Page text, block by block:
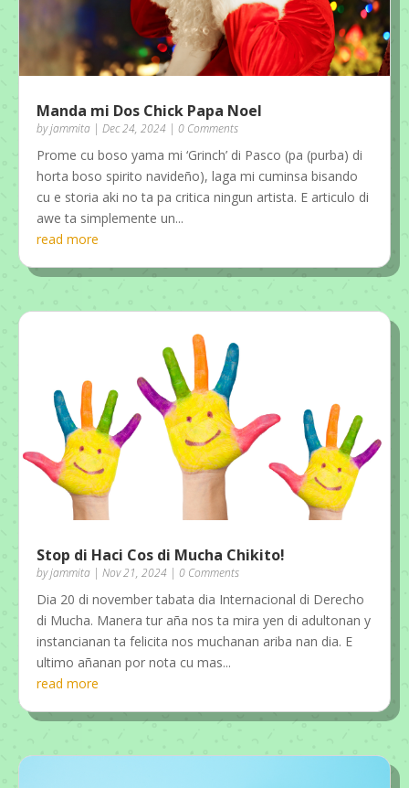
Manda mi Dos Chick Papa Noel
byjammita |Dec 24, 2024 | 0 Comments
Prome cu boso yama mi ‘Grinch’ di Pasco (pa (purba) di
horta boso spirito navideño), laga mi cuminsa bisando
cu e storia aki no ta pa critica ningun artista. E articulo di
awe ta simplemente un...
read more
Stop di Haci Cos di Mucha Chikito!
byjammita |Nov 21, 2024 | 0 Comments
Dia 20 di november tabata dia Internacional di Derecho
di Mucha. Manera tur aña nos ta mira yen di adultonan y
instancianan ta felicita nos muchanan ariba nan dia. E
ultimo añanan por nota cu mas...
read more